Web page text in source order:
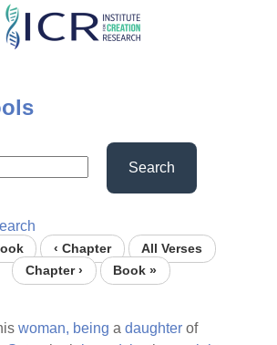
Search
‹ Chapter
All Verses
Chapter ›
Book »
woman, being adaughter of